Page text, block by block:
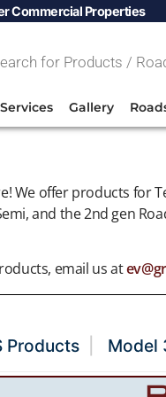
Commercial Properties
Services Gallery
We offer products for
and the 2nd gen
email us at
Products Model